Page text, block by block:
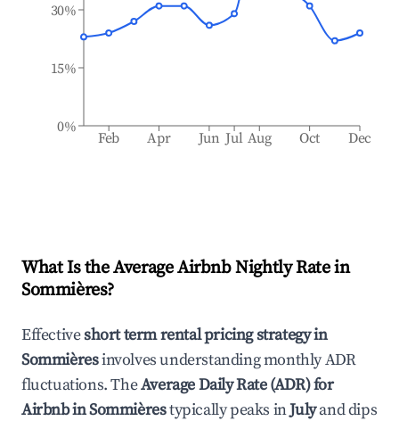
Feb Apr Jun Jul Aug Oct Dec
0%
15%
30%
What Is the Average Airbnb Nightly Rate in
Sommières?
Effectiveshort term rental pricing strategy in
Sommièresinvolves understanding monthly ADR
fluctuations. TheAverage Daily Rate (ADR) for
Airbnb inSommièrestypically peaks inJulyand dips